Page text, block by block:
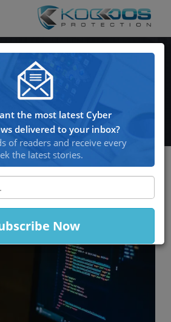
Malware
Than
Forums
the most latest Cyber
delivered to your inbox?
of readers and receive every
the latest stories.